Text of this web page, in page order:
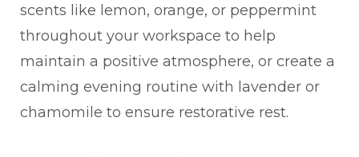
scents like lemon, orange, or peppermint
throughout your workspace to help
maintain a positive atmosphere, or create a
calming evening routine with lavender or
chamomile to ensure restorative rest.